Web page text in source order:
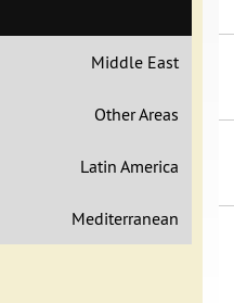
Middle East
Other Areas
Latin America
Mediterranean